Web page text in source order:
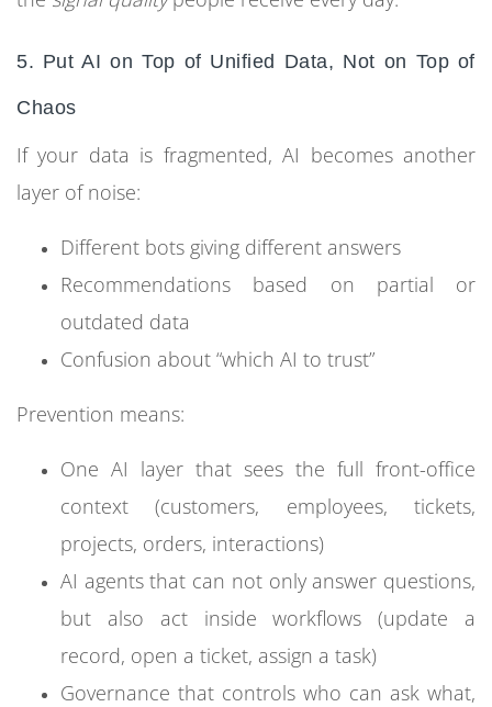
5. Put AI on Top of Unified Data, Not on Top of
Chaos
If your data is fragmented, AI becomes another
layer of noise:
Different bots giving different answers
Recommendations based on partial or
outdated data
Confusion about “which AI to trust”
Prevention means:
One AI layer that sees the full front-office
context (customers, employees, tickets,
projects, orders, interactions)
AI agents that can not only answer questions,
but also act inside workflows (update a
record, open a ticket, assign a task)
Governance that controls who can ask what,